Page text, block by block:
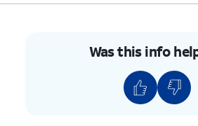
Was this info